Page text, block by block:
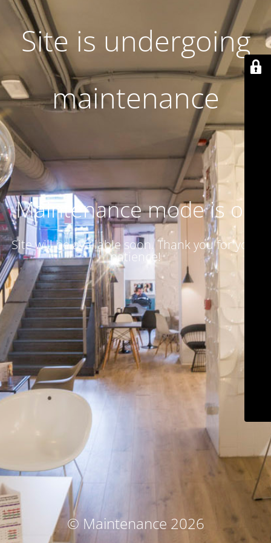
Site is undergoing
maintenance
Maintenance mode is on
Site will be available soon. Thank you for your
patience!
© Maintenance 2026